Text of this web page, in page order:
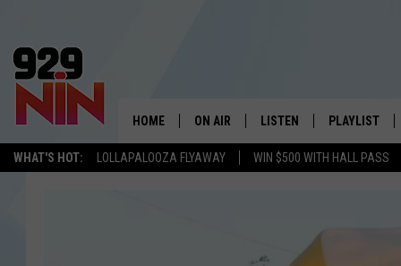
WHAT'S HOT: LOLLAPALOOZA FLYAWAY WIN $500 WITH HALL PASS
WICHITA FALLS'
HOME ON AIR
SHOW SCHEDULE
LISTEN
LISTEN LIVE
ALEXA
PLAYLIST
RECENTLY